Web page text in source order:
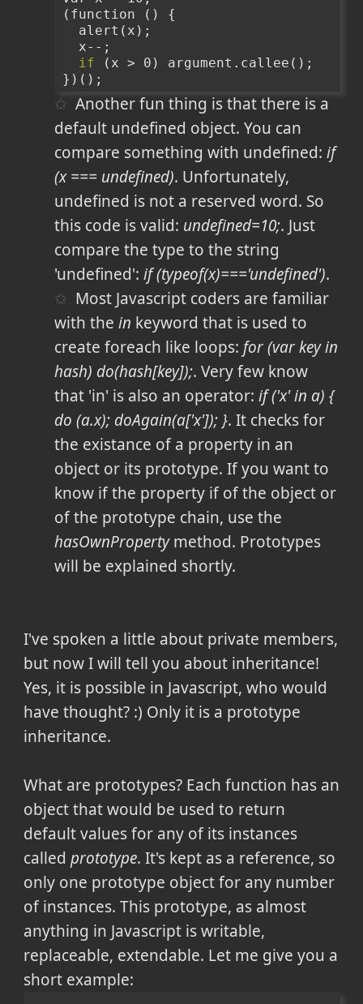
(function () {
  alert(x);
  x--;
if (x > 0) argument.callee();
})();
Another fun thing is that there is a
default undefined object. You can
compare something with undefined: if
(x === undefined). Unfortunately,
undefined is not a reserved word. So
this code is valid: undefined=10;. Just
compare the type to the string
'undefined': if (typeof(x)==='undefined').
Most Javascript coders are familiar
with the in keyword that is used to
create foreach like loops: for (var key in
hash) do(hash[key]);. Very few know
that 'in' is also an operator: if ('x' in a) {
do (a.x); doAgain(a['x']); }. It checks for
the existance of a property in an
object or its prototype. If you want to
know if the property if of the object or
of the prototype chain, use the
hasOwnPropertymethod. Prototypes
will be explained shortly.
I've spoken a little about private members,
but now I will tell you about inheritance!
Yes, it is possible in Javascript, who would
have thought? :) Only it is a prototype
inheritance.
What are prototypes? Each function has an
object that would be used to return
default values for any of its instances
called prototype. It's kept as a reference, so
only one prototype object for any number
of instances. This prototype, as almost
anything in Javascript is writable,
replaceable, extendable. Let me give you a
short example: